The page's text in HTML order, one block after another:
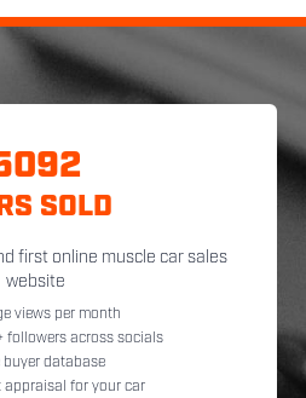
SOLD
first online muscle car sales
website
views per month
followers across socials
buyer database
appraisal for your car